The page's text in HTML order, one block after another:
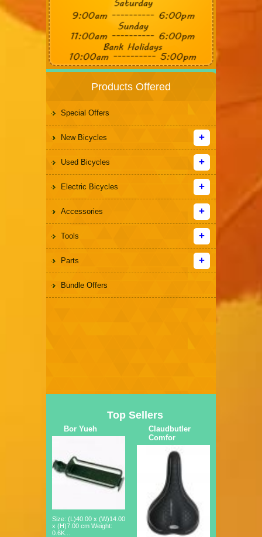
Products Offered
Special Offers
New Bicycles
Used Bicycles
Electric Bicycles
Accessories
Tools
Parts
Bundle Offers
Top Sellers
Bor Yueh
Size: (L)40.00 x (W)14.00
x (H)7.00 cm Weight:
0.6K...
Claudbutler
Comfor